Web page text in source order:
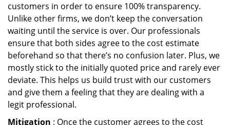
customers in order to ensure 100% transparency.
Unlike other firms, we don’t keep the conversation
waiting until the service is over. Our professionals
ensure that both sides agree to the cost estimate
beforehand so that there’s no confusion later. Plus, we
mostly stick to the initially quoted price and rarely ever
deviate. This helps us build trust with our customers
and give them a feeling that they are dealing with a
legit professional.
Mitigation : Once the customer agrees to the cost